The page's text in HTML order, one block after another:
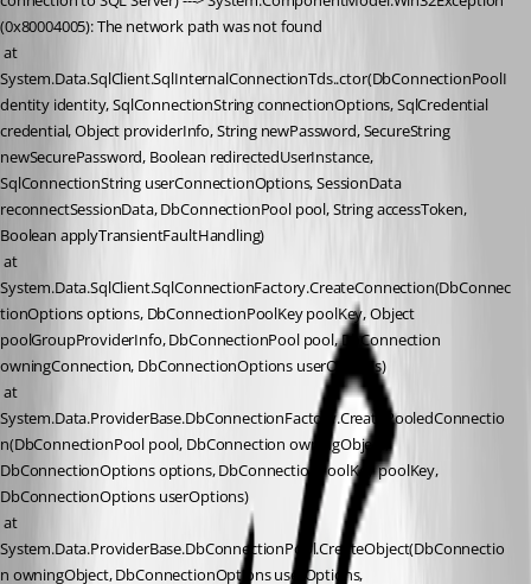
(0x80004005): The network path was not found
System.Data.SqlClient.SqlInternalConnectionTds..ctor(DbConnectionPoolI
dentity identity, SqlConnectionString connectionOptions, SqlCredential
credential, Object providerInfo, String newPassword, SecureString
newSecurePassword, Boolean redirectedUserInstance,
SqlConnectionString userConnectionOptions, SessionData
reconnectSessionData, DbConnectionPool pool, String accessToken,
Boolean applyTransientFaultHandling)
System.Data.SqlClient.SqlConnectionFactory.CreateConnection(DbConnec
tionOptions options, DbConnectionPoolKey poolKey, Object
poolGroupProviderInfo, DbConnectionPool pool, DbConnection
owningConnection, DbConnectionOptions userOptions)
System.Data.ProviderBase.DbConnectionFactory.CreatePooledConnectio
n(DbConnectionPool pool, DbConnection owningObject,
DbConnectionOptions options, DbConnectionPoolKey poolKey,
DbConnectionOptions userOptions)
System.Data.ProviderBase.DbConnectionPool.CreateObject(DbConnectio
n owningObject, DbConnectionOptions userOptions,